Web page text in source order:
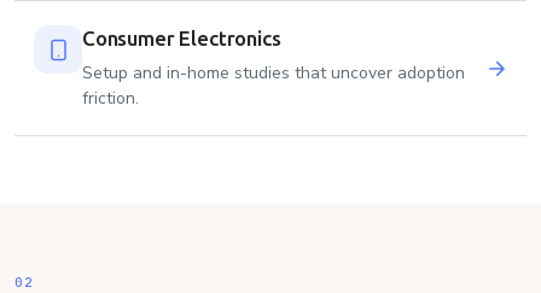
Consumer Electronics
Setup and in-home studies that uncover adoption
friction.
02